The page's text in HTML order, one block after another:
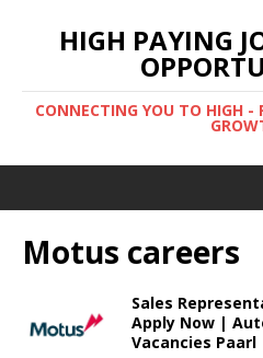
HIGH PAYING
CONNECTING YOU TO HIGH -
Motus careers
Sales
Apply Now |
Vacancies Paarl